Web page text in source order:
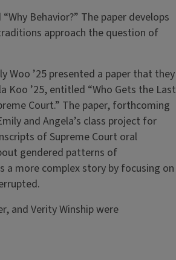
Behavior?” The paper develops
approach the question of
Woo ’25 presented a paper that they
Koo ’25, entitled “Who Gets the Last
Court.” The paper, forthcoming
and Angela’s class project for
of Supreme Court oral
gendered patterns of
a more complex story by focusing on
and Verity Winship were